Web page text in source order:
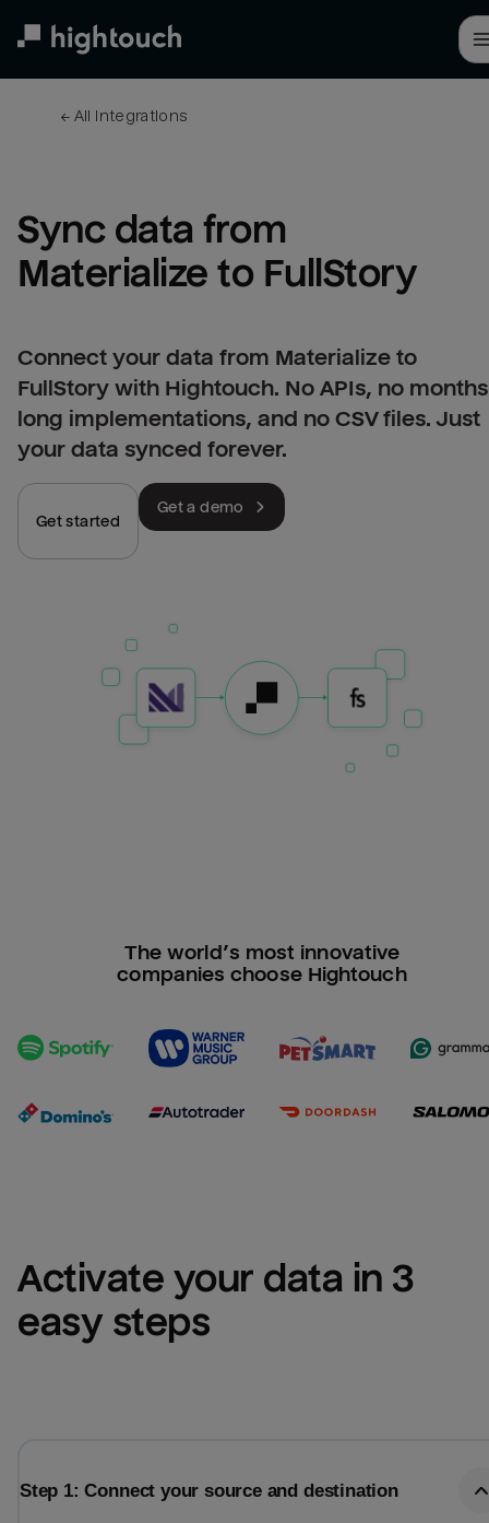
← All integrations
Sync data from
Materialize to FullStory
Connect your data from Materialize to
FullStory with Hightouch. No APIs, no
long implementations, and no CSV files. Just
your data synced forever.
Get started
Get a demo
The world’s most innovative
companies choose Hightouch
Activate your data in 3
easy steps
Step 1: Connect your source and destination